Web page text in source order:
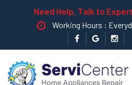
Need Help, Talk to
Working Hours :